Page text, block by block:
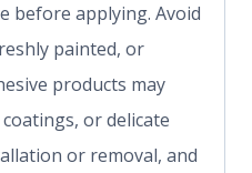
before applying. Avoid
painted, or
products may
or delicate
or removal, and